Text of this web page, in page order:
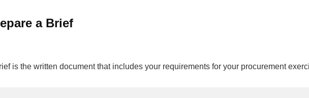
a Brief
is the written document that includes your requirements for your procurement